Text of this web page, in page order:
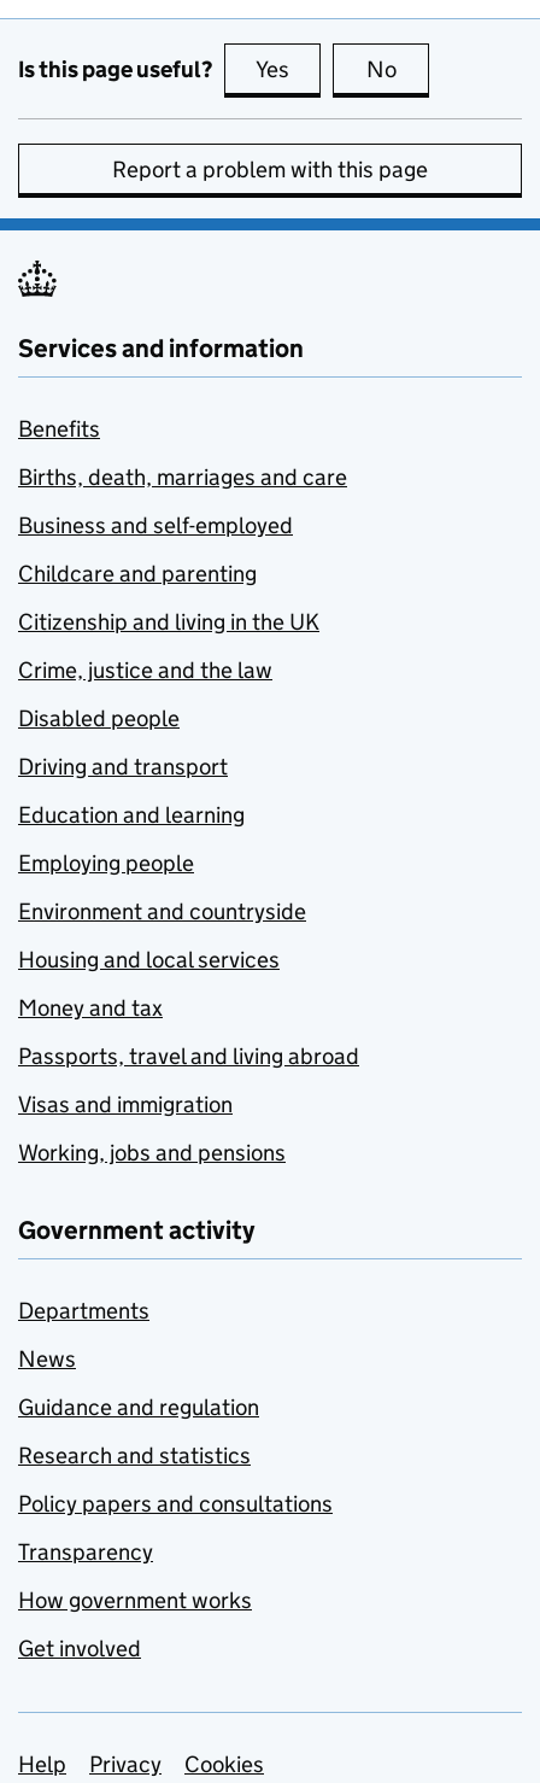
Is this page useful? Yes this page is useful
No
Report a problem with this page
Services and information
Benefits
Births, death, marriages and care
Business and self-employed
Childcare and parenting
Citizenship and living in the UK
Crime, justice and the law
Disabled people
Driving and transport
Education and learning
Employing people
Environment and countryside
Housing and local services
Money and tax
Passports, travel and living abroad
Visas and immigration
Working, jobs and pensions
Government activity
Departments
News
Guidance and regulation
Research and statistics
Policy papers and consultations
Transparency
How government works
Get involved
Support links
Help Privacy Cookies